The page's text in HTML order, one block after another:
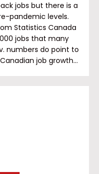
jobs but there is a
pandemic levels.
Statistics Canada
jobs that many
numbers do point to
job growth…